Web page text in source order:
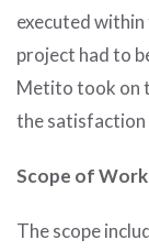
executed
project had to
Metito took on
the
Scope of Work
The scope